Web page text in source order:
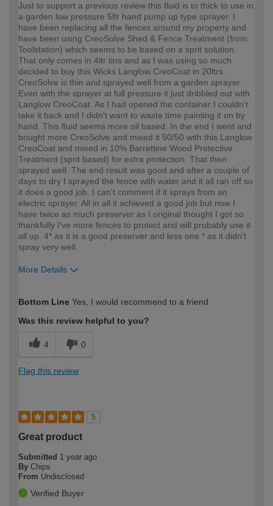
Just to support a previous review this fluid is to thick to use in
a garden low pressure 5ltr hand pump up type sprayer. I
have been replacing all the fences around my property and
have been using CreoSolve Shed & Fence Treatment (from
Toolstation) which seems to be based on a sprit solution.
That only comes in 4ltr tins and as I was using so much
decided to buy this Wicks Langlow CreoCoat in 20ltrs.
CreoSolve is thin and sprayed well from a garden sprayer.
Even with the sprayer at full pressure it just dribbled out with
Langlow CreoCoat. As I had opened the container I couldn't
take it back and I didn't want to waste time painting it on by
hand. This fluid seems more oil based. In the end I went and
bought more CreoSolve and mixed it 50/50 with this Langlow
CreoCoat and mixed in 10% Barrettine Wood Protective
Treatment (sprit based) for extra protection. That then
sprayed well. The end result was good and after a couple of
days to dry I sprayed the fence with water and it all ran off so
it does a good job. I can't comment if it sprays from an
electric sprayer. All in all it achieved a good job but now I
have twice as much preserver as I original thought I got so
thankfully I've more fences to protect and will probably use it
all up. 4* as it is a good preserver and less one * as it didn't
spray very well.
More Details
expertise?
Bottom Line Yes, I would recommend to a friend
Was this review helpful to you?
4 0
Flag this review
5
Great product
Submitted 1 year ago
By Chips
From Undisclosed
Verified Buyer